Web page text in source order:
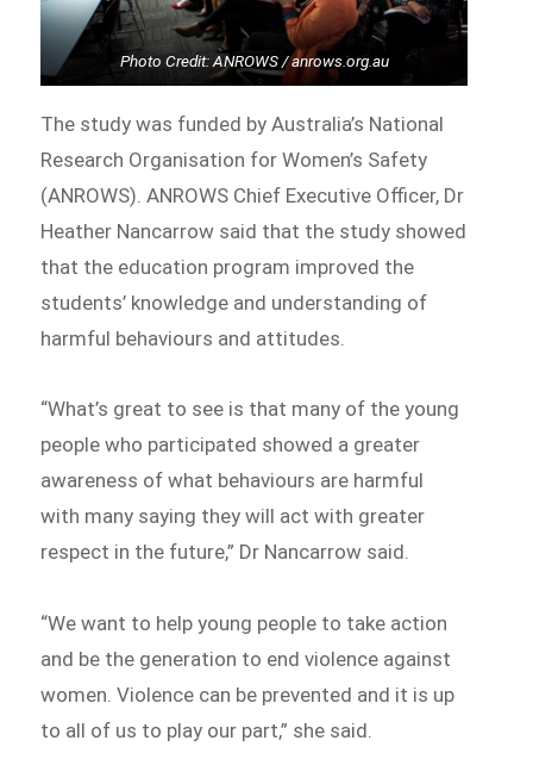
Photo Credit: ANROWS / anrows.org.au
The study was funded by Australia’s National
Research Organisation for Women’s Safety
(ANROWS). ANROWS Chief Executive Officer, Dr
Heather Nancarrow said that the study showed
that the education program improved the
students’ knowledge and understanding of
harmful behaviours and attitudes.
“What’s great to see is that many of the young
people who participated showed a greater
awareness of what behaviours are harmful
with many saying they will act with greater
respect in the future,” Dr Nancarrow said.
“We want to help young people to take action
and be the generation to end violence against
women. Violence can be prevented and it is up
to all of us to play our part,” she said.